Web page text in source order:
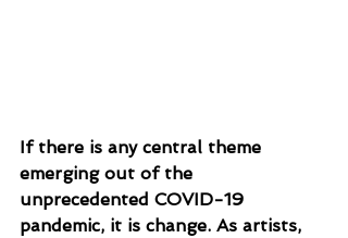
If there is any central theme
emerging out of the
unprecedented COVID-19
pandemic, it is change. As artists,